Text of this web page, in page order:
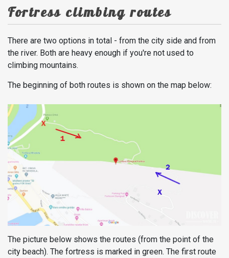
Fortress climbing routes
There are two options in total - from the city side and from
the river. Both are heavy enough if you're not used to
climbing mountains.
The beginning of both routes is shown on the map below:
The picture below shows the routes (from the point of the
city beach). The fortress is marked in green. The first route